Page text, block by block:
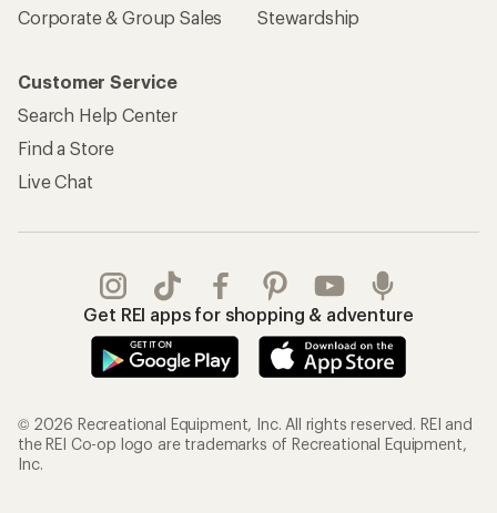
Corporate & Group Sales
Stewardship
Customer Service
Search Help Center
Find a Store
Live Chat
Get REI apps for shopping & adventure
© 2026 Recreational Equipment, Inc. All rights reserved. REI and
the REI Co-op logo are trademarks of Recreational Equipment,
Inc.